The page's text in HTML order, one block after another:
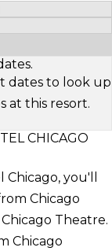
dates to look up
at this resort.
CHICAGO
you'll
Chicago
Theatre.
Chicago